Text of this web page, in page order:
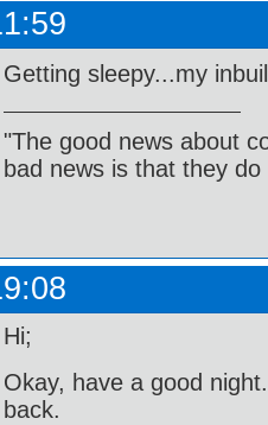
Getting sleepy...my
"The good news about
bad news is that they
Hi;
Okay, have a good
back.